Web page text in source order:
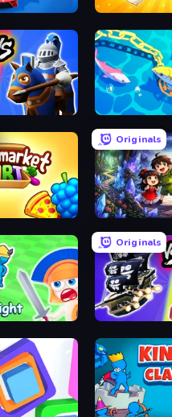
Merge and
vs Knights Deep Sea Duel
Supermarket Sort: Grocery Game
Originals
Dreamspace
Originals